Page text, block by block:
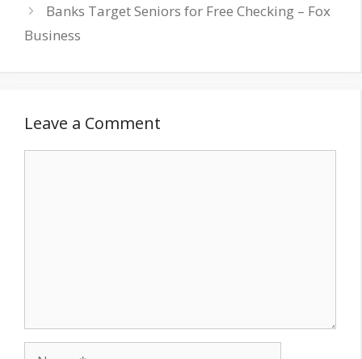
Banks Target Seniors for Free Checking – Fox
Business
Leave a Comment